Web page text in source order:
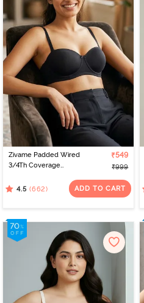
Zivame Padded Wired
3/4Th Coverage
₹549
₹999
4.5 (662) ADD TO CART